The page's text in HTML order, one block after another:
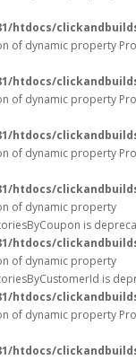
htdocs/
of dynamic property
htdocs/
of dynamic property
htdocs/
of dynamic property
htdocs/
of dynamic property
is
htdocs/
of dynamic property
is
htdocs/
of dynamic property
htdocs/